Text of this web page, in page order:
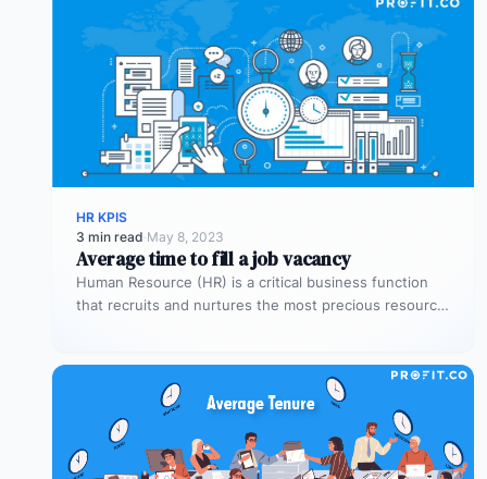
HR KPIS
3 min read·May 8, 2023
Average time to fill a job vacancy
Human Resource (HR) is a critical business function
that recruits and nurtures the most precious resource